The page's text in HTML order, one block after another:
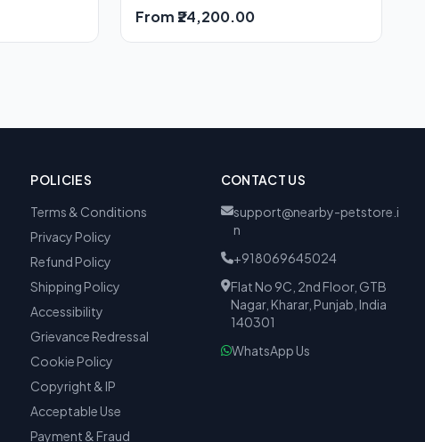
From ₹24,200.00
POLICIES
Terms & Conditions
Privacy Policy
Refund Policy
Shipping Policy
Accessibility
Grievance Redressal
Cookie Policy
Copyright & IP
Acceptable Use
Payment & Fraud
CONTACT US
support@nearby-petstore.i
n
+918069645024
Flat No 9C, 2nd Floor, GTB
Nagar, Kharar, Punjab, India
140301
WhatsApp Us